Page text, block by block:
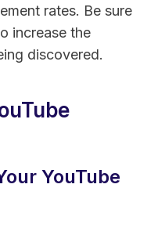
rates. Be sure
increase the
discovered.
YouTube